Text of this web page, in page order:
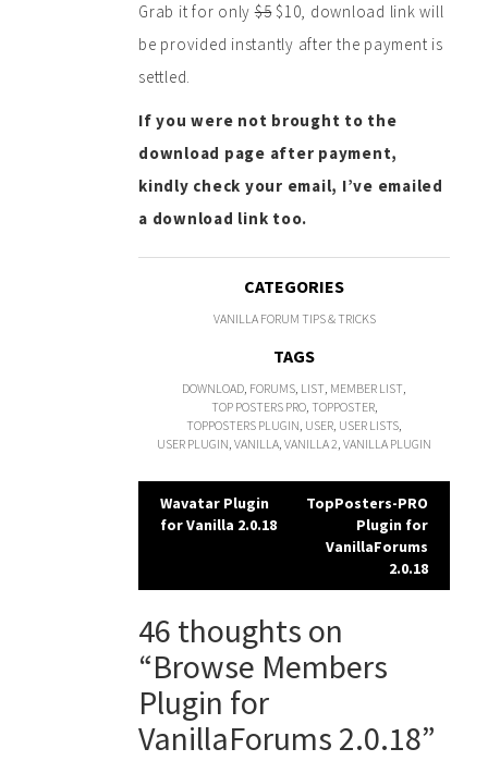
Grab it for only$5$10, download link will
be provided instantly after the payment is
settled.
If you were not brought to the
download page after payment,
kindly check your email, I’ve emailed
a download link too.
CATEGORIES
VANILLA FORUM TIPS & TRICKS
TAGS
DOWNLOAD, FORUMS, LIST, MEMBER LIST,
TOP POSTERS PRO, TOPPOSTER,
TOPPOSTERS PLUGIN, USER, USER LISTS,
USER PLUGIN, VANILLA, VANILLA 2, VANILLA PLUGIN
Post
navigation
Wavatar Plugin
for Vanilla 2.0.18
TopPosters-PRO
Plugin for
VanillaForums
2.0.18
46 thoughts on
“Browse Members
Plugin for
VanillaForums 2.0.18”